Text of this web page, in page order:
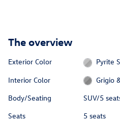
The overview
Exterior Color
Pyrite
Interior Color
Grigio
Body/Seating
SUV/5
Seats
5 seats